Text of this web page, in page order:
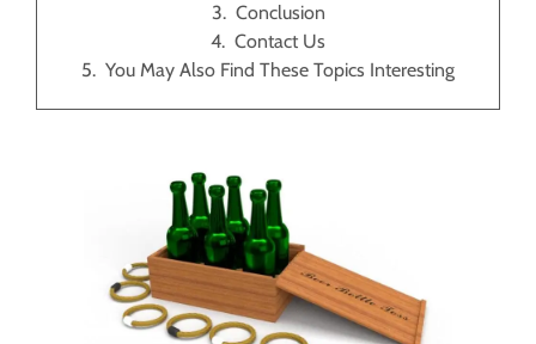
Conclusion
Contact Us
You May Also Find These Topics Interesting